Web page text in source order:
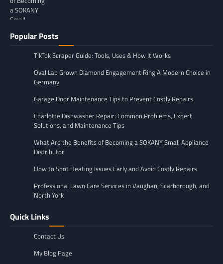
Popular Posts
TikTok Scraper Guide: Tools, Uses & How It Works
Oval Lab Grown Diamond Engagement Ring A Modern Choice in
Germany
Garage Door Maintenance Tips to Prevent Costly Repairs
Charlotte Dishwasher Repair: Common Problems, Expert
Solutions, and Maintenance Tips
What Are the Benefits of Becoming a SOKANY Small Appliance
Distributor
How to Spot Heating Issues Early and Avoid Costly Repairs
Professional Lawn Care Services in Vaughan, Scarborough, and
North York
Quick Links
Contact Us
My Blog Page